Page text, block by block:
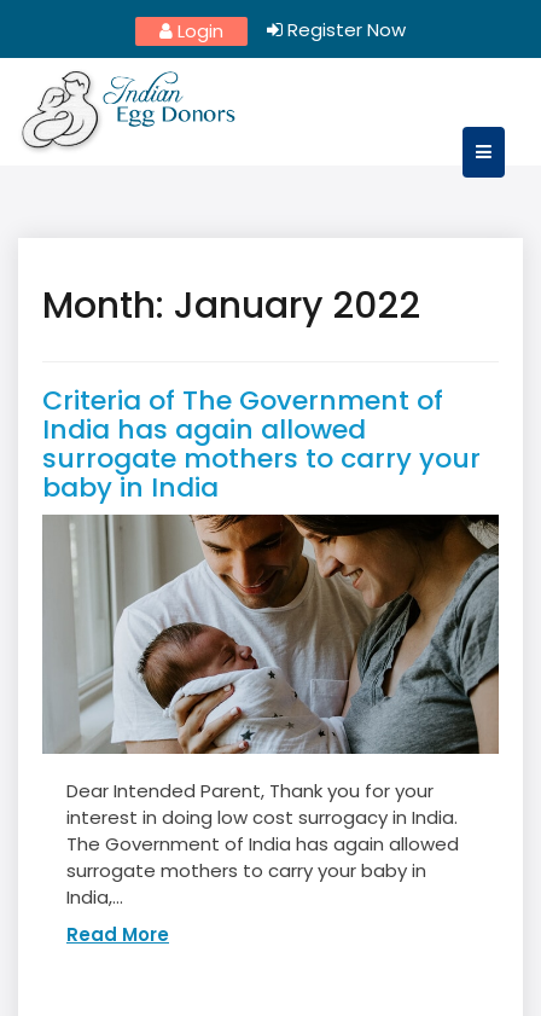
content
Login Register Now
Month: January 2022
Criteria of The Government of
India has again allowed
surrogate mothers to carry your
baby in India
Dear Intended Parent, Thank you for your
interest in doing low cost surrogacy in India.
The Government of India has again allowed
surrogate mothers to carry your baby in
India,...
Read More